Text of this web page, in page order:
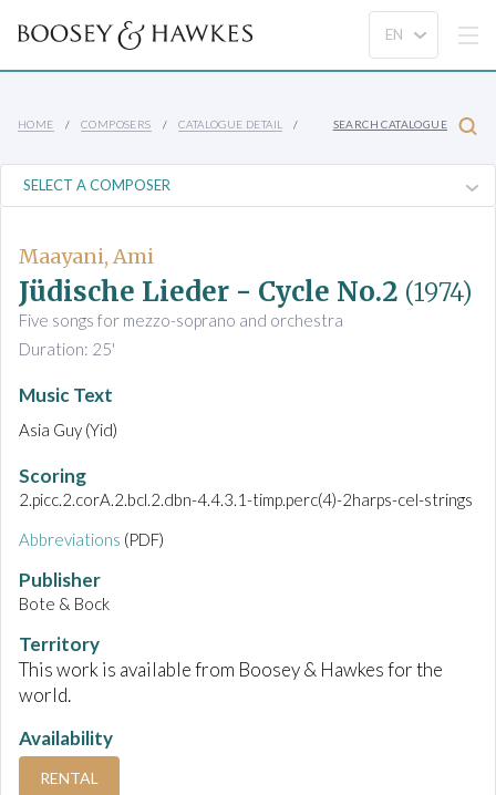
HOME COMPOSERS CATALOGUE DETAIL SEARCH CATALOGUE
Maayani, Ami
Jüdische Lieder - Cycle No.2 (1974)
Five songs for mezzo-soprano and orchestra
Duration: 25'
Music Text
Asia Guy (Yid)
Scoring
2.picc.2.corA.2.bcl.2.dbn-4.4.3.1-timp.perc(4)-2harps-cel-strings
Abbreviations (PDF)
Publisher
Bote & Bock
Territory
This work is available from Boosey & Hawkes for the
world.
Availability
RENTAL